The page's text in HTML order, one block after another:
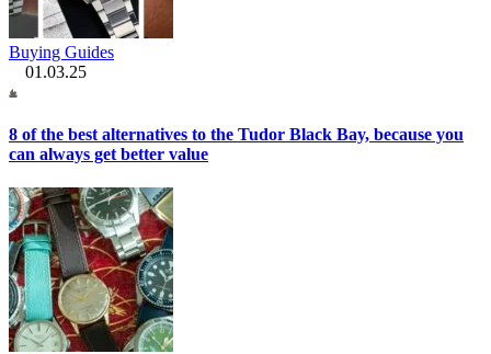
Buying Guides
01.03.25
8 of the best alternatives to the Tudor Black Bay, because you
can always get better value